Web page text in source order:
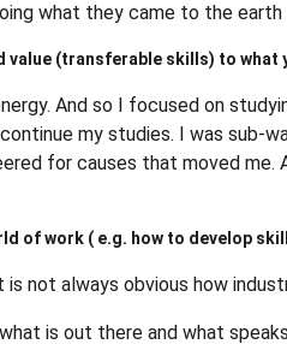
what they came to the
value (transferable skills) to
And so I focused on
my studies. I was sub-
for causes that moved me.
of work ( e.g. how to develop
not always obvious how
is out there and what